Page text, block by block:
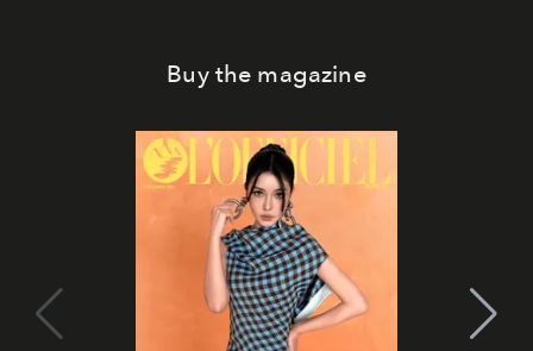
Buy the magazine